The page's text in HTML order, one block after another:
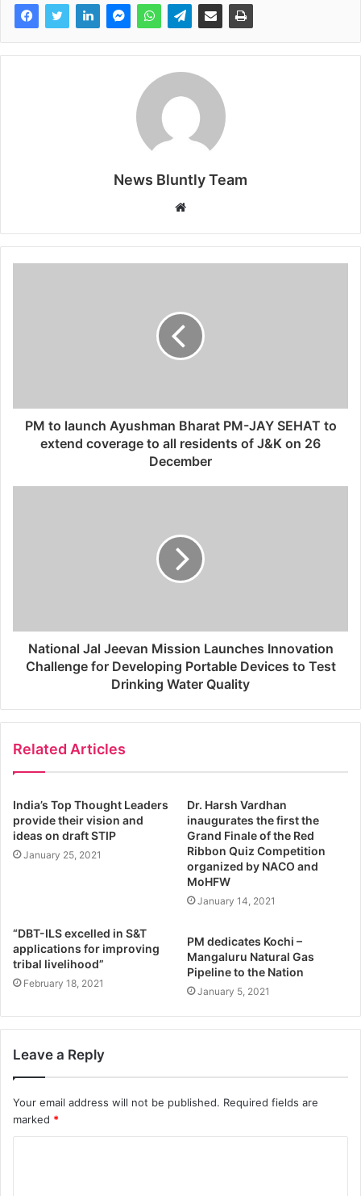
News Bluntly Team
b
s
e
PM to launch Ayushman Bharat PM-JAY SEHAT to
extend coverage to all residents of J&K on 26
December
National Jal Jeevan Mission Launches Innovation
Challenge for Developing Portable Devices to Test
Drinking Water Quality
Related Articles
India’s Top Thought Leaders
provide their vision and
ideas on draft STIP
January 25, 2021
Dr. Harsh Vardhan
inaugurates the first the
Grand Finale of the Red
Ribbon Quiz Competition
organized by NACO and
MoHFW
January 14, 2021
“DBT-ILS excelled in S&T
applications for improving
tribal livelihood”
February 18, 2021
PM dedicates Kochi –
Mangaluru Natural Gas
Pipeline to the Nation
January 5, 2021
Leave a Reply
Your email address will not be published. Required fields are
marked *